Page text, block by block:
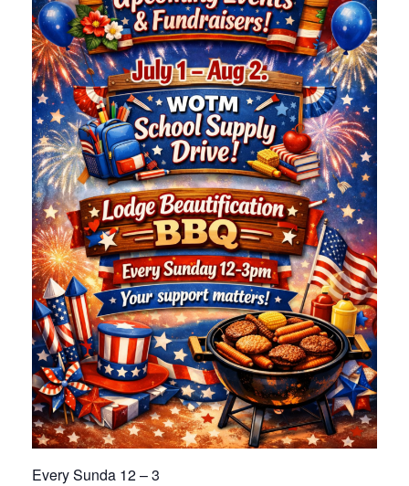
Every Sunda 12 – 3